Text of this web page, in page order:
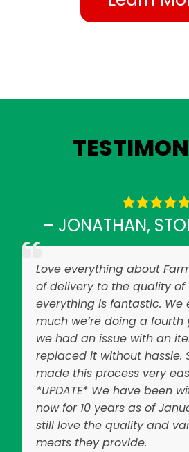
– JONATHAN,
Love everything about
of delivery to the quality of
everything is fantastic. We
much we’re doing a fourth
we had an issue with an
replaced it without hassle.
made this process very
*UPDATE* We have been
now for 10 years as of
still love the quality and
meats they provide.